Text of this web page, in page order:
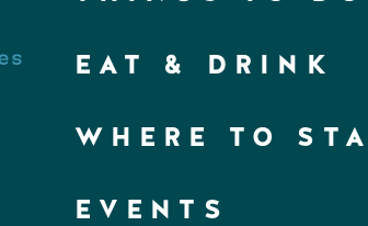
EAT & DRINK
WHERE TO
EVENTS